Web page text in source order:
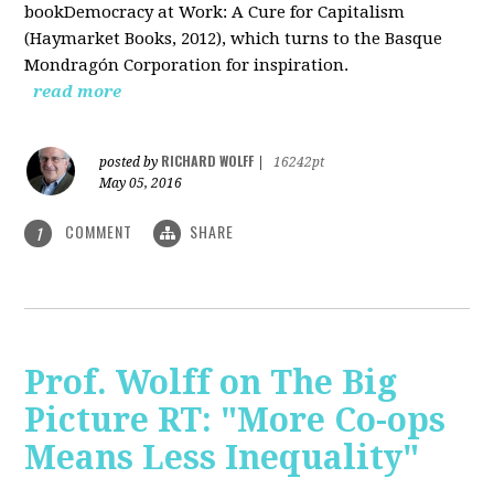
bookDemocracy at Work: A Cure for Capitalism
(Haymarket Books, 2012), which turns to the Basque
Mondragón Corporation for inspiration.
read more
posted by RICHARD WOLFF
16242pt
May 05, 2016
1 COMMENT SHARE
Prof. Wolff on The Big
Picture RT: "More Co-ops
Means Less Inequality"